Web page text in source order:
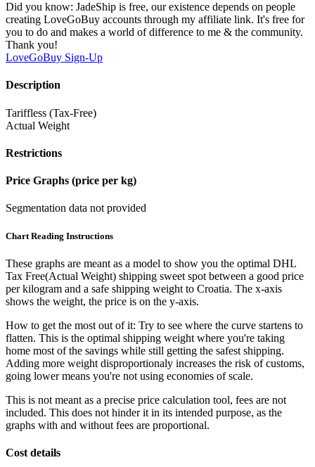
Did you know: JadeShip is free, our existence depends on people
creating LoveGoBuy accounts through my affiliate link. It's free for
you to do and makes a world of difference to me & the community.
Thank you!
LoveGoBuy Sign-Up
Description
Tariffless (Tax-Free)
Actual Weight
Restrictions
Price Graphs (price per kg)
Segmentation data not provided
Chart Reading Instructions
These graphs are meant as a model to show you the optimal DHL
Tax Free(Actual Weight) shipping sweet spot between a good price
per kilogram and a safe shipping weight to Croatia. The x-axis
shows the weight, the price is on the y-axis.
How to get the most out of it: Try to see where the curve startens to
flatten. This is the optimal shipping weight where you're taking
home most of the savings while still getting the safest shipping.
Adding more weight disproportionaly increases the risk of customs,
going lower means you're not using economies of scale.
This is not meant as a precise price calculation tool, fees are not
included. This does not hinder it in its intended purpose, as the
graphs with and without fees are proportional.
Cost details